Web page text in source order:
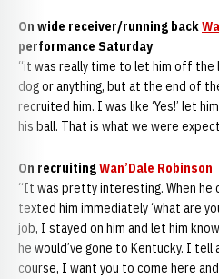
On wide receiver/running back
performance Saturday
“it was really time to let him off the
dog or anything, but at the end of
recruited him. I was like ‘Yes!’ let
his ball. That is what we were
On recruitingWan’Dale Robinson
“It was pretty interesting. When
texted him immediately ‘what are
job, I stayed on him and let him
he would’ve gone to Kentucky. I
course, I want you to come here